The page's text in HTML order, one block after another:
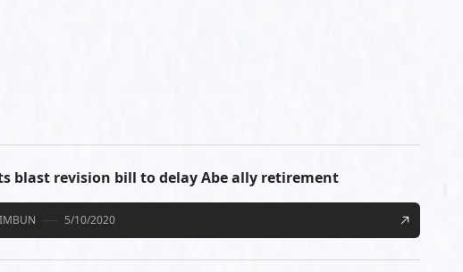
blast revision bill to delay Abe ally retirement
5/10/2020